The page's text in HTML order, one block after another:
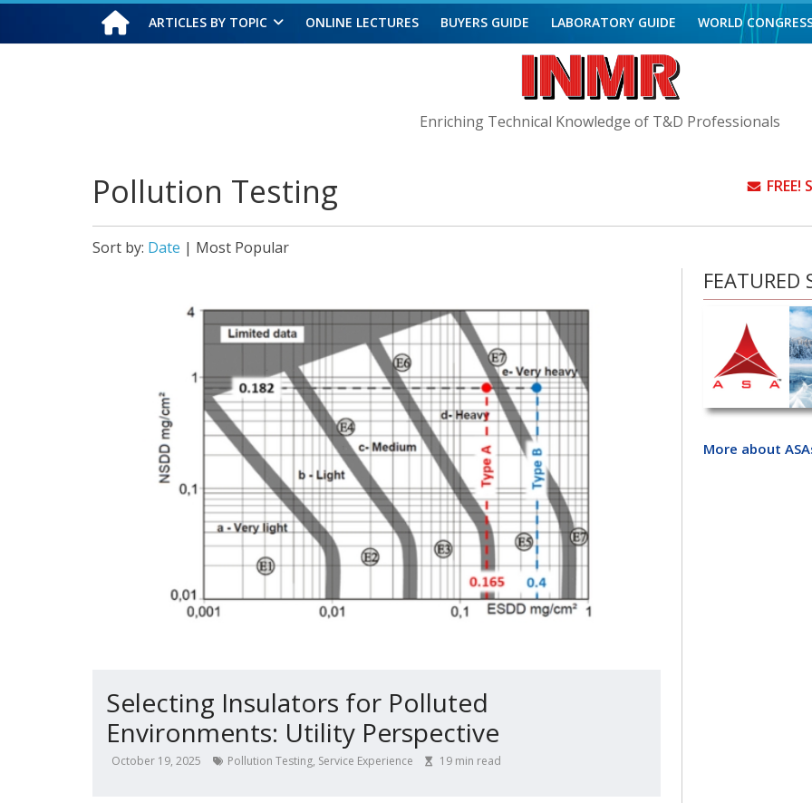
Saturday, August 8, 2026
Enriching Technical Knowledge of T&D Professionals
ARTICLES BY TOPIC ONLINE LECTURES BUYERS GUIDE LABORATORY GUIDE WORLD
FREE!
Pollution Testing
Sort by: Date | Most Popular
Selecting Insulators for Polluted
Environments: Utility Perspective
October 19, 2025 Pollution Testing, Service Experience 19 min read
FEATURED
More about